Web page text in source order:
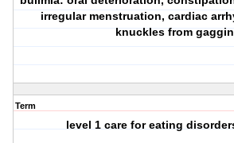
irregular menstruation, cardiac
knuckles from
Term
level 1 care for eating